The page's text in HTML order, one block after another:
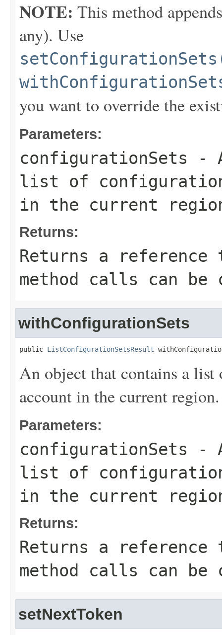
NOTE: This method
any). Use
you want to override the
Parameters:
configurationSets -
list of
in the current
Returns:
Returns a
method calls can be
withConfigurationSets
public ListConfigurationSetsResult
An object that contains a
account in the current region.
Parameters:
configurationSets -
list of
in the current
Returns:
Returns a
method calls can be
setNextToken